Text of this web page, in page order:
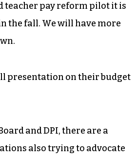
teacher pay reform pilot it is
the fall. We will have more
presentation on their budget
and DPI, there are a
also trying to advocate